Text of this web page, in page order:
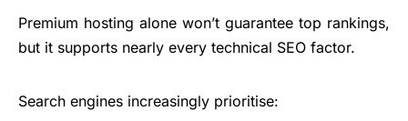
Premium hosting alone won’t guarantee top rankings,
but it supports nearly every technical SEO factor.
Search engines increasingly prioritise: